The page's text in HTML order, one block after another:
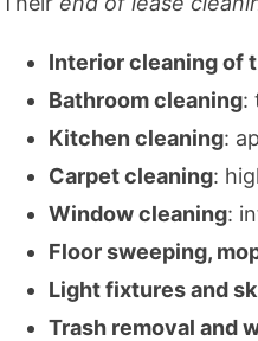
Interior cleaning of
Bathroom cleaning:
Kitchen cleaning:
Carpet cleaning:
Window cleaning:
Floor sweeping,
Light fixtures and
Trash removal and